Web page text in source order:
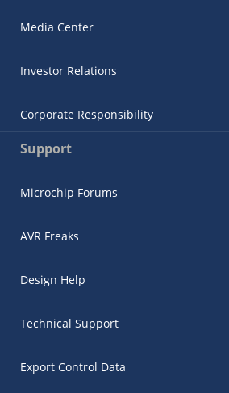
Media Center
Investor Relations
Corporate Responsibility
Support
Microchip Forums
AVR Freaks
Design Help
Technical Support
Export Control Data